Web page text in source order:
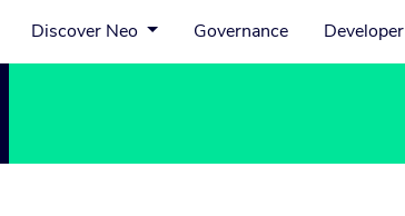
Discover Neo Governance Developer